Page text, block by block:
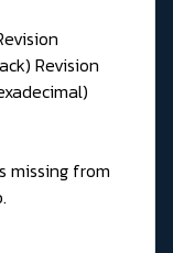
Revision
missing from